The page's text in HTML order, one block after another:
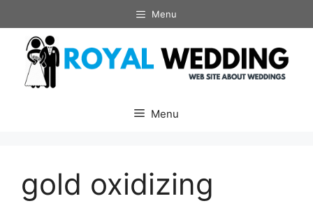
to
content
Menu
Menu
gold oxidizing